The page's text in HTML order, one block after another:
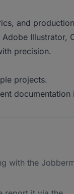
and
Illustrator,
precision.
projects.
documentation
with the